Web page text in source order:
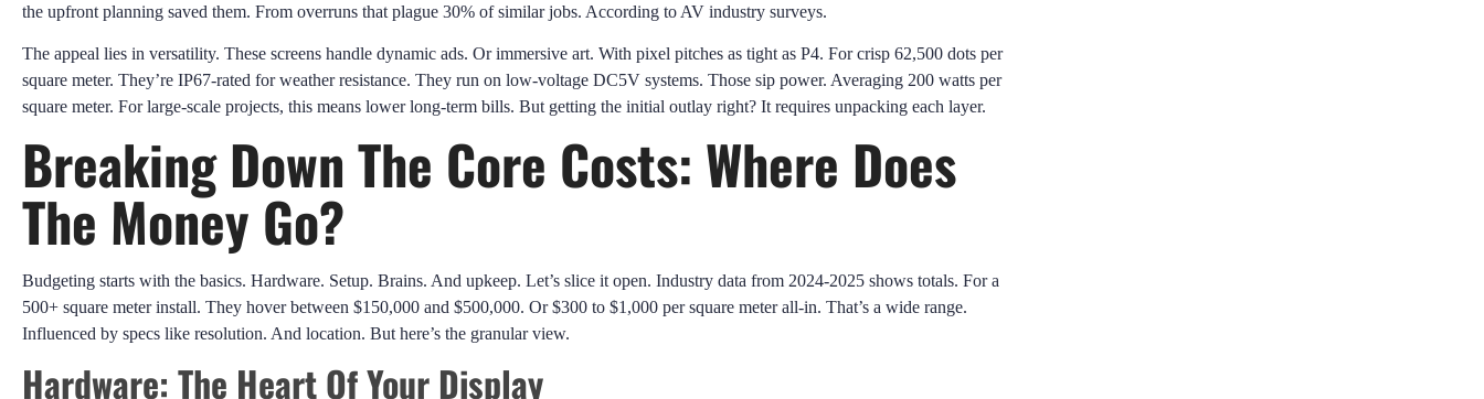
the upfront planning saved them. From overruns that plague 30% of similar jobs. According to AV industry surveys.
The appeal lies in versatility. These screens handle dynamic ads. Or immersive art. With pixel pitches as tight as P4. For crisp 62,500 dots per
square meter. They’re IP67-rated for weather resistance. They run on low-voltage DC5V systems. Those sip power. Averaging 200 watts per
square meter. For large-scale projects, this means lower long-term bills. But getting the initial outlay right? It requires unpacking each layer.
Breaking Down The Core Costs: Where Does
The Money Go?
Budgeting starts with the basics. Hardware. Setup. Brains. And upkeep. Let’s slice it open. Industry data from 2024-2025 shows totals. For a
500+ square meter install. They hover between $150,000 and $500,000. Or $300 to $1,000 per square meter all-in. That’s a wide range.
Influenced by specs like resolution. And location. But here’s the granular view.
Hardware: The Heart Of Your Display